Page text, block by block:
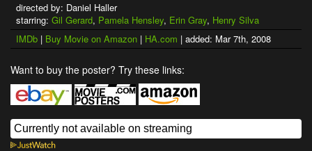
directed by: Daniel Haller
starring: Gil Gerard, Pamela Hensley, Erin Gray, Henry Silva
IMDb | Buy Movie on Amazon | HA.com | added: Mar 7th, 2008
Want to buy the poster? Try these links: